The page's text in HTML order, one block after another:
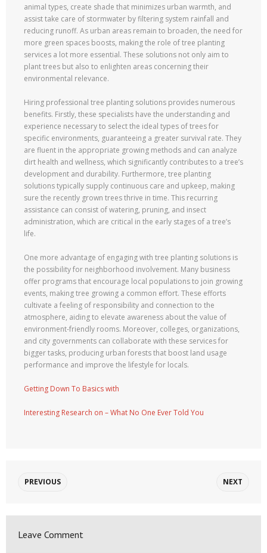
animal types, create shade that minimizes urban warmth, and
assist take care of stormwater by filtering system rainfall and
reducing runoff. As urban areas remain to broaden, the need for
more green spaces boosts, making the role of tree planting
services a lot more essential. These solutions not only aim to
plant trees but also to enlighten areas concerning their
environmental relevance.
Hiring professional tree planting solutions provides numerous
benefits. Firstly, these specialists have the understanding and
experience necessary to select the ideal types of trees for
specific environments, guaranteeing a greater survival rate. They
are fluent in the appropriate growing methods and can analyze
dirt health and wellness, which significantly contributes to a tree’s
development and durability. Furthermore, tree planting
solutions typically supply continuous care and upkeep, making
sure the recently grown trees thrive in time. This recurring
assistance can consist of watering, pruning, and insect
administration, which are critical in the early stages of a tree’s
life.
One more advantage of engaging with tree planting solutions is
the possibility for neighborhood involvement. Many business
offer programs that encourage local populations to join growing
events, making tree growing a common effort. These efforts
cultivate a feeling of responsibility and connection to the
atmosphere, aiding to elevate awareness about the value of
environment-friendly rooms. Moreover, colleges, organizations,
and city governments can collaborate with these services for
bigger tasks, producing urban forests that boost land usage
performance and improve the lifestyle for locals.
Getting Down To Basics with
Interesting Research on – What No One Ever Told You
PREVIOUS NEXT
Leave Comment